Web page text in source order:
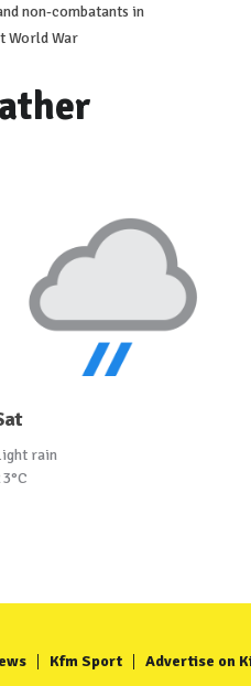
non-combatants in
World War
rain
Kfm Sport Advertise on